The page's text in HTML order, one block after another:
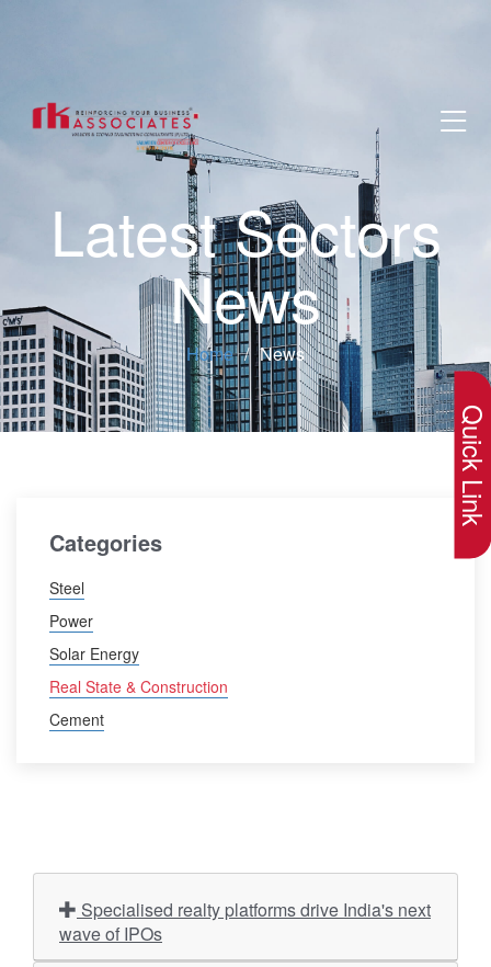
Latest Sectors
News
Home News
Categories
Steel
Power
Solar Energy
Real State & Construction
Cement
wave of IPOs